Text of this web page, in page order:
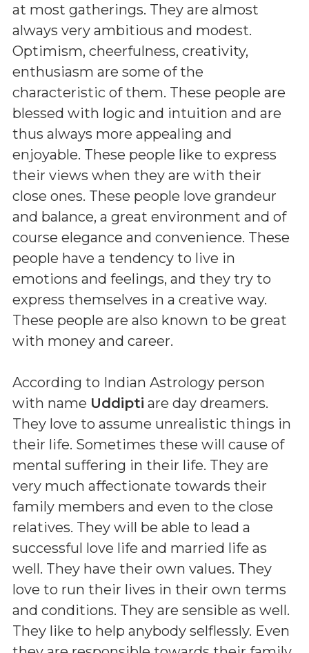
at most gatherings. They are almost
always very ambitious and modest.
Optimism, cheerfulness, creativity,
enthusiasm are some of the
characteristic of them. These people are
blessed with logic and intuition and are
thus always more appealing and
enjoyable. These people like to express
their views when they are with their
close ones. These people love grandeur
and balance, a great environment and of
course elegance and convenience. These
people have a tendency to live in
emotions and feelings, and they try to
express themselves in a creative way.
These people are also known to be great
with money and career.
According to Indian Astrology person
with name Uddipti are day dreamers.
They love to assume unrealistic things in
their life. Sometimes these will cause of
mental suffering in their life. They are
very much affectionate towards their
family members and even to the close
relatives. They will be able to lead a
successful love life and married life as
well. They have their own values. They
love to run their lives in their own terms
and conditions. They are sensible as well.
They like to help anybody selflessly. Even